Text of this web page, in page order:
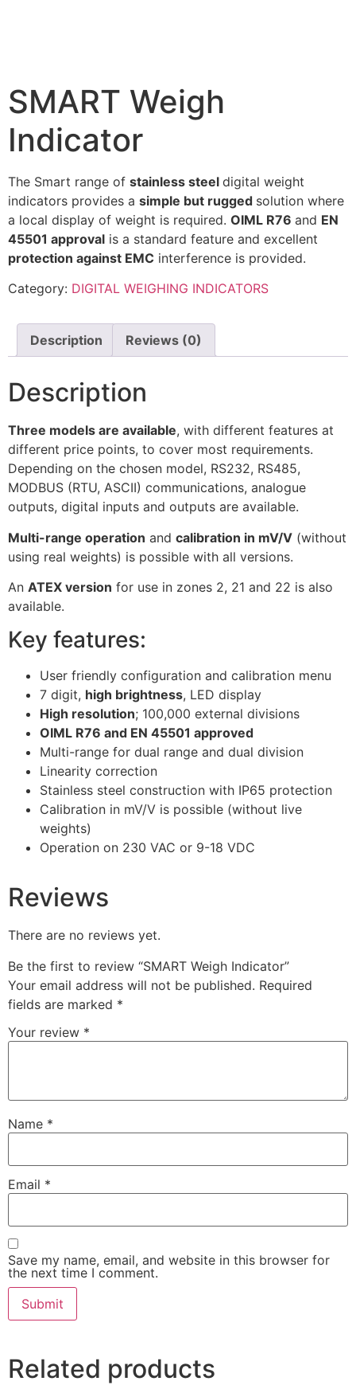
SMART Weigh
Indicator
The Smart range of stainless steel digital weight
indicators provides a simple but rugged solution where
a local display of weight is required. OIML R76 and EN
45501 approval is a standard feature and excellent
protection against EMC interference is provided.
Category: DIGITAL WEIGHING INDICATORS
Description Reviews (0)
Description
Three models are available, with different features at
different price points, to cover most requirements.
Depending on the chosen model, RS232, RS485,
MODBUS (RTU, ASCII) communications, analogue
outputs, digital inputs and outputs are available.
Multi-range operation and calibration in mV/V (without
using real weights) is possible with all versions.
An ATEX version for use in zones 2, 21 and 22 is also
available.
Key features:
User friendly configuration and calibration menu
7 digit, high brightness, LED display
High resolution; 100,000 external divisions
OIML R76 and EN 45501 approved
Multi-range for dual range and dual division
Linearity correction
Stainless steel construction with IP65 protection
Calibration in mV/V is possible (without live
weights)
Operation on 230 VAC or 9-18 VDC
Reviews
There are no reviews yet.
Be the first to review “SMART Weigh Indicator”
Your email address will not be published. Required
fields are marked *
Your review *
Name *
Email *
Save my name, email, and website in this browser for
the next time I comment.
Related products